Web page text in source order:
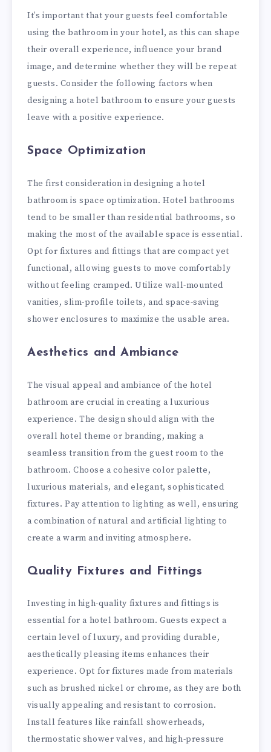
It’s important that your guests feel comfortable
using the bathroom in your hotel, as this can shape
their overall experience, influence your brand
image, and determine whether they will be repeat
guests. Consider the following factors when
designing a hotel bathroom to ensure your guests
leave with a positive experience.
Space Optimization
The first consideration in designing a hotel
bathroom is space optimization. Hotel bathrooms
tend to be smaller than residential bathrooms, so
making the most of the available space is essential.
Opt for fixtures and fittings that are compact yet
functional, allowing guests to move comfortably
without feeling cramped. Utilize wall-mounted
vanities, slim-profile toilets, and space-saving
shower enclosures to maximize the usable area.
Aesthetics and Ambiance
The visual appeal and ambiance of the hotel
bathroom are crucial in creating a luxurious
experience. The design should align with the
overall hotel theme or branding, making a
seamless transition from the guest room to the
bathroom. Choose a cohesive color palette,
luxurious materials, and elegant, sophisticated
fixtures. Pay attention to lighting as well, ensuring
a combination of natural and artificial lighting to
create a warm and inviting atmosphere.
Quality Fixtures and Fittings
Investing in high-quality fixtures and fittings is
essential for a hotel bathroom. Guests expect a
certain level of luxury, and providing durable,
aesthetically pleasing items enhances their
experience. Opt for fixtures made from materials
such as brushed nickel or chrome, as they are both
visually appealing and resistant to corrosion.
Install features like rainfall showerheads,
thermostatic shower valves, and high-pressure